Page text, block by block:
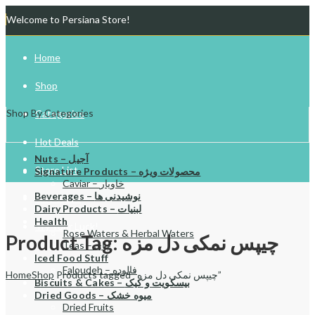
Welcome to Persiana Store!
Home
Shop
Categories
Hot Deals
Store List
Gift Cards
Try Your Luck!
Shop By Categories
Nuts – آجیل
Signature Products – محصولات ویژه
Caviar – خاویار
Beverages – نوشیدنی ها
Dairy Products – لبنیات
Health
Rose Waters & Herbal Waters
Teas – چای
Iced Food Stuff
Faloudeh – فالوده
Biscuits & Cakes – بیسکویت و کیک
Dried Goods – میوه خشک
Dried Fruits
Product Tag: چیپس نمکی دل مزه
HomeShop Products tagged “چیپس نمکی دل مزه”